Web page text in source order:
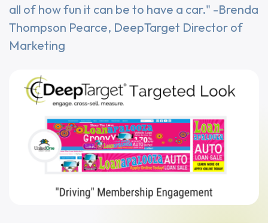
all of how fun it can be to have a car." -Brenda
Thompson Pearce, DeepTarget Director of
Marketing